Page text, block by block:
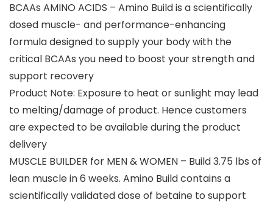
BCAAs AMINO ACIDS – Amino Build is a scientifically
dosed muscle- and performance-enhancing
formula designed to supply your body with the
critical BCAAs you need to boost your strength and
support recovery
Product Note: Exposure to heat or sunlight may lead
to melting/damage of product. Hence customers
are expected to be available during the product
delivery
MUSCLE BUILDER for MEN & WOMEN – Build 3.75 lbs of
lean muscle in 6 weeks. Amino Build contains a
scientifically validated dose of betaine to support